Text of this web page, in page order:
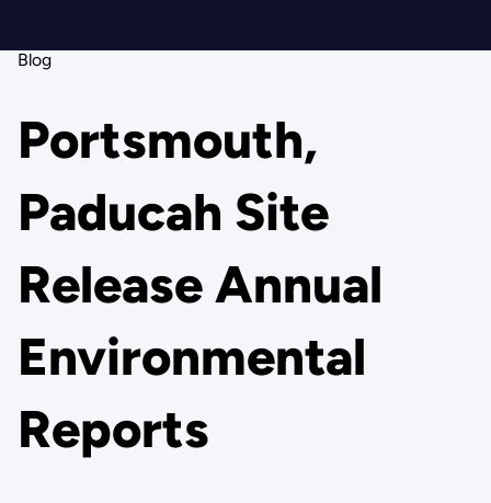
Blog
Portsmouth,
Paducah Site
Release Annual
Environmental
Reports